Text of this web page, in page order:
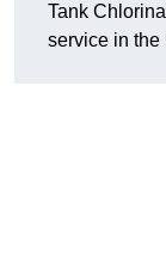
Tank
service in the